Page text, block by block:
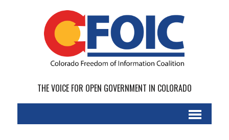
THE VOICE FOR OPEN GOVERNMENT IN COLORADO